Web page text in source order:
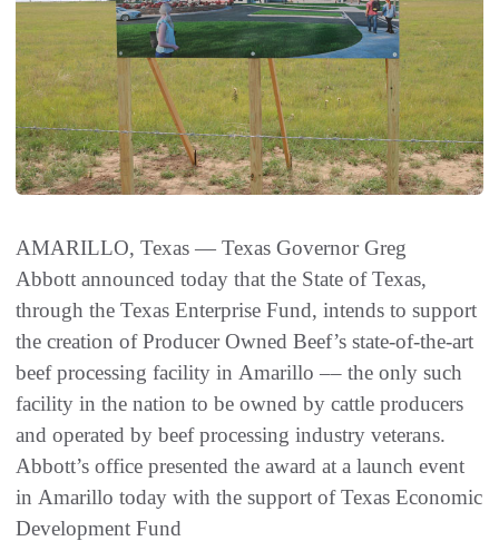
AMARILLO, Texas — Texas Governor Greg
Abbott announced today that the State of Texas,
through the Texas Enterprise Fund, intends to support
the creation of Producer Owned Beef’s state-of-the-art
beef processing facility in Amarillo –– the only such
facility in the nation to be owned by cattle producers
and operated by beef processing industry veterans.
Abbott’s office presented the award at a launch event
in Amarillo today with the support of Texas Economic
Development Fund